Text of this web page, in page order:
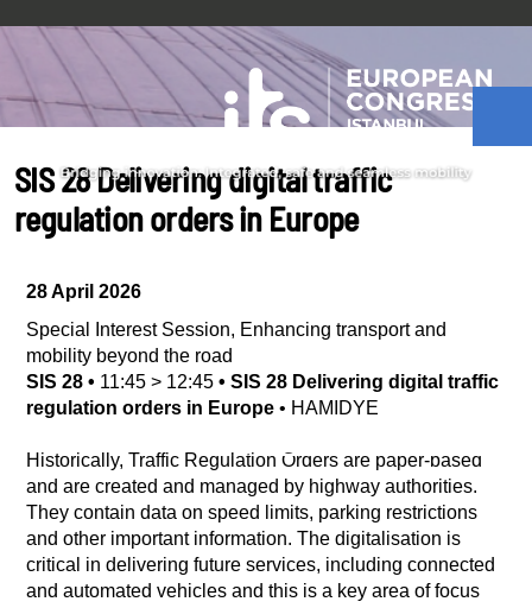
SIS 28 Delivering digital traffic
regulation orders in Europe
28 April 2026
Special Interest Session, Enhancing transport and
mobility beyond the road
SIS 28 • 11:45 > 12:45 • SIS 28 Delivering digital traffic
regulation orders in Europe • HAMIDYE
Historically, Traffic Regulation Orders are paper-based
and are created and managed by highway authorities.
They contain data on speed limits, parking restrictions
and other important information. The digitalisation is
critical in delivering future services, including connected
and automated vehicles and this is a key area of focus